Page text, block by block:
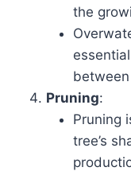
the
Pruning:
Pruning
tree’s